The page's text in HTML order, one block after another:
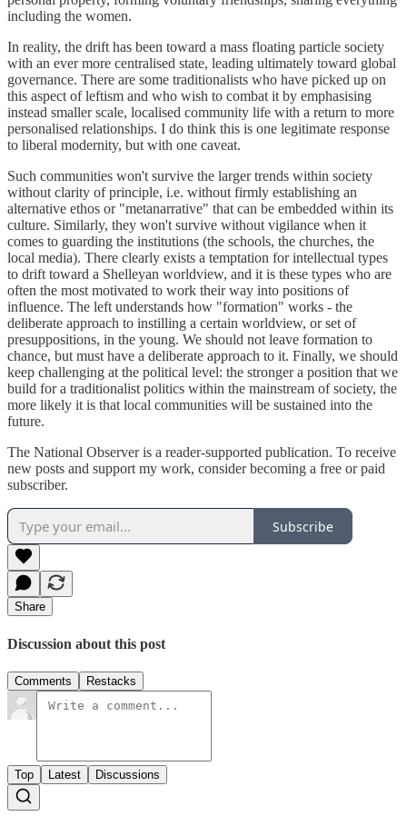
including the women.
In reality, the drift has been toward a mass floating particle society
with an ever more centralised state, leading ultimately toward global
governance. There are some traditionalists who have picked up on
this aspect of leftism and who wish to combat it by emphasising
instead smaller scale, localised community life with a return to more
personalised relationships. I do think this is one legitimate response
to liberal modernity, but with one caveat.
Such communities won't survive the larger trends within society
without clarity of principle, i.e. without firmly establishing an
alternative ethos or "metanarrative" that can be embedded within its
culture. Similarly, they won't survive without vigilance when it
comes to guarding the institutions (the schools, the churches, the
local media). There clearly exists a temptation for intellectual types
to drift toward a Shelleyan worldview, and it is these types who are
often the most motivated to work their way into positions of
influence. The left understands how "formation" works - the
deliberate approach to instilling a certain worldview, or set of
presuppositions, in the young. We should not leave formation to
chance, but must have a deliberate approach to it. Finally, we should
keep challenging at the political level: the stronger a position that we
build for a traditionalist politics within the mainstream of society, the
more likely it is that local communities will be sustained into the
future.
The National Observer is a reader-supported publication. To receive
new posts and support my work, consider becoming a free or paid
subscriber.
Subscribe
Share
Discussion about this post
Comments Restacks
Top Latest Discussions